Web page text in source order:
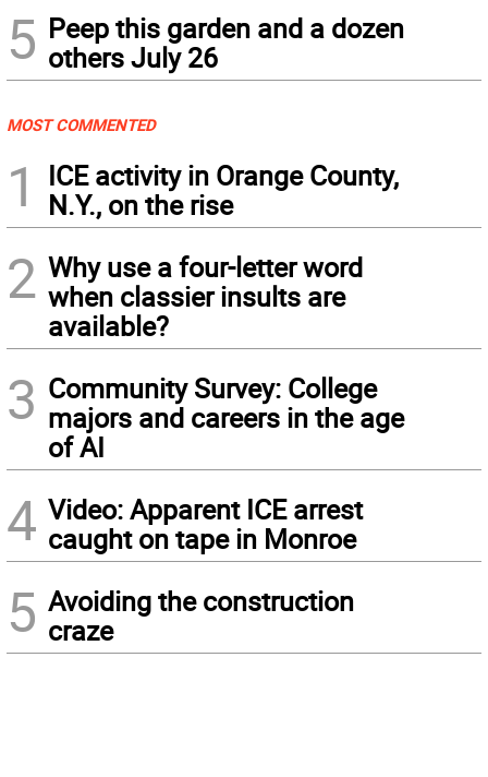
5 Peep this garden and a dozen
others July 26
MOST COMMENTED
1
ICE activity in Orange County,
N.Y., on the rise
2 Why use a four-letter word
when classier insults are
available?
3 Community Survey: College
majors and careers in the age
of AI
4 Video: Apparent ICE arrest
caught on tape in Monroe
5 Avoiding the construction
craze